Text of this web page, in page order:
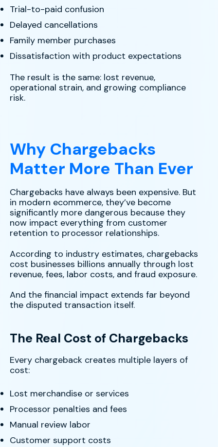
Trial-to-paid confusion
Delayed cancellations
Family member purchases
Dissatisfaction with product expectations
The result is the same: lost revenue,
operational strain, and growing compliance
risk.
Why Chargebacks
Matter More Than Ever
Chargebacks have always been expensive. But
in modern ecommerce, they’ve become
significantly more dangerous because they
now impact everything from customer
retention to processor relationships.
According to industry estimates, chargebacks
cost businesses billions annually through lost
revenue, fees, labor costs, and fraud exposure.
And the financial impact extends far beyond
the disputed transaction itself.
The Real Cost of Chargebacks
Every chargeback creates multiple layers of
cost:
Lost merchandise or services
Processor penalties and fees
Manual review labor
Customer support costs